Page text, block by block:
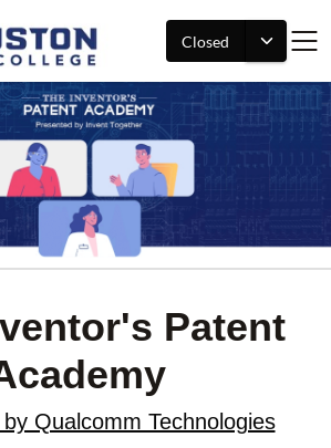
Closed
Patent
Qualcomm Technologies